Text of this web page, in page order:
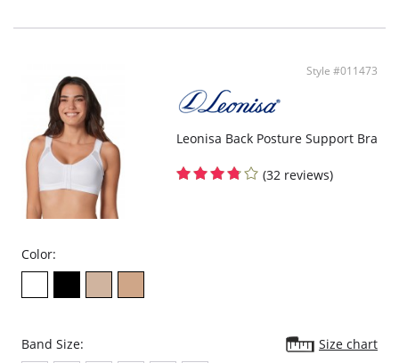
Style #011473
Leonisa Back Posture Support Bra
(32 reviews)
Color:
Band Size:
Size chart